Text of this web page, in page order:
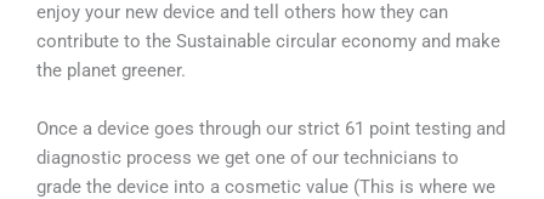
enjoy your new device and tell others how they can
contribute to the Sustainable circular economy and make
the planet greener.
Once a device goes through our strict 61 point testing and
diagnostic process we get one of our technicians to
grade the device into a cosmetic value (This is where we